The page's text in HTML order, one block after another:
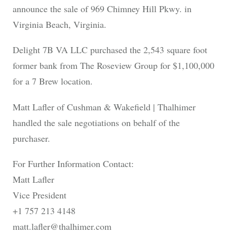
announce the sale of 969 Chimney Hill Pkwy. in
Virginia Beach, Virginia.
Delight 7B VA LLC purchased the 2,543 square foot
former bank from The Roseview Group for $1,100,000
for a 7 Brew location.
Matt Lafler of Cushman & Wakefield | Thalhimer
handled the sale negotiations on behalf of the
purchaser.
For Further Information Contact:
Matt Lafler
Vice President
+1 757 213 4148
matt.lafler@thalhimer.com